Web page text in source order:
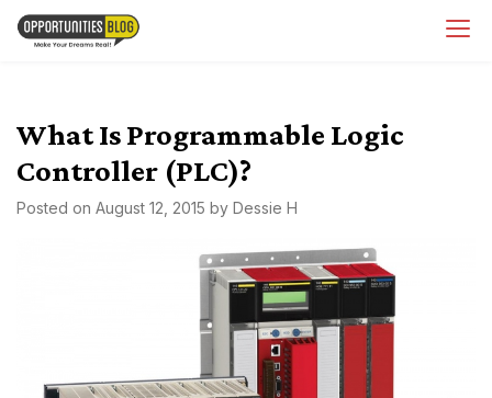
Skip
What Is Programmable Logic
Controller (PLC)?
Posted on August 12, 2015 by Dessie H